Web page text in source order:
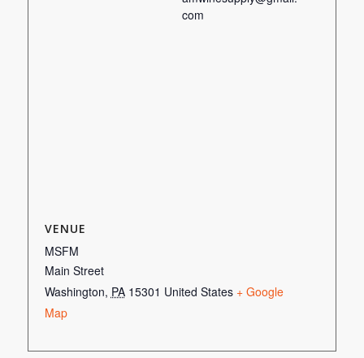
com
VENUE
MSFM
Main Street
Washington, PA 15301 United States + Google
Map